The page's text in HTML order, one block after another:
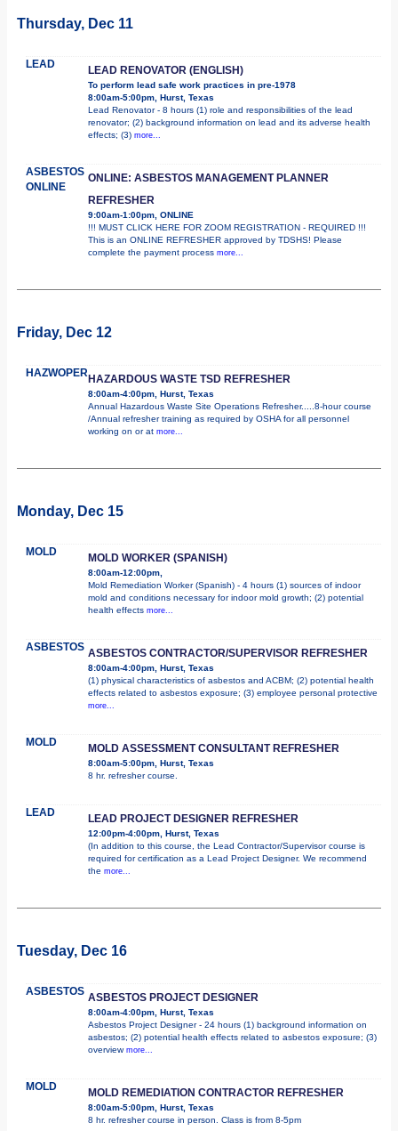
Thursday, Dec 11
LEAD LEAD RENOVATOR (ENGLISH)
To perform lead safe work practices in pre-1978
8:00am-5:00pm, Hurst, Texas
Lead Renovator - 8 hours (1) role and responsibilities of the lead
renovator; (2) background information on lead and its adverse health
effects; (3) more...
ASBESTOS
ONLINE
ONLINE: ASBESTOS MANAGEMENT PLANNER
REFRESHER
9:00am-1:00pm, ONLINE
!!! MUST CLICK HERE FOR ZOOM REGISTRATION - REQUIRED !!!
This is an ONLINE REFRESHER approved by TDSHS! Please
complete the payment process more...
Friday, Dec 12
HAZWOPERHAZARDOUS WASTE TSD REFRESHER
8:00am-4:00pm, Hurst, Texas
Annual Hazardous Waste Site Operations Refresher.....8-hour course
/Annual refresher training as required by OSHA for all personnel
working on or at more...
Monday, Dec 15
MOLD MOLD WORKER (SPANISH)
8:00am-12:00pm,
Mold Remediation Worker (Spanish) - 4 hours (1) sources of indoor
mold and conditions necessary for indoor mold growth; (2) potential
health effects more...
ASBESTOS ASBESTOS CONTRACTOR/SUPERVISOR REFRESHER
8:00am-4:00pm, Hurst, Texas
(1) physical characteristics of asbestos and ACBM; (2) potential health
effects related to asbestos exposure; (3) employee personal protective
more...
MOLD MOLD ASSESSMENT CONSULTANT REFRESHER
8:00am-5:00pm, Hurst, Texas
8 hr. refresher course.
LEAD LEAD PROJECT DESIGNER REFRESHER
12:00pm-4:00pm, Hurst, Texas
(In addition to this course, the Lead Contractor/Supervisor course is
required for certification as a Lead Project Designer. We recommend
the more...
Tuesday, Dec 16
ASBESTOS ASBESTOS PROJECT DESIGNER
8:00am-4:00pm, Hurst, Texas
Asbestos Project Designer - 24 hours (1) background information on
asbestos; (2) potential health effects related to asbestos exposure; (3)
overview more...
MOLD MOLD REMEDIATION CONTRACTOR REFRESHER
8:00am-5:00pm, Hurst, Texas
8 hr. refresher course in person. Class is from 8-5pm